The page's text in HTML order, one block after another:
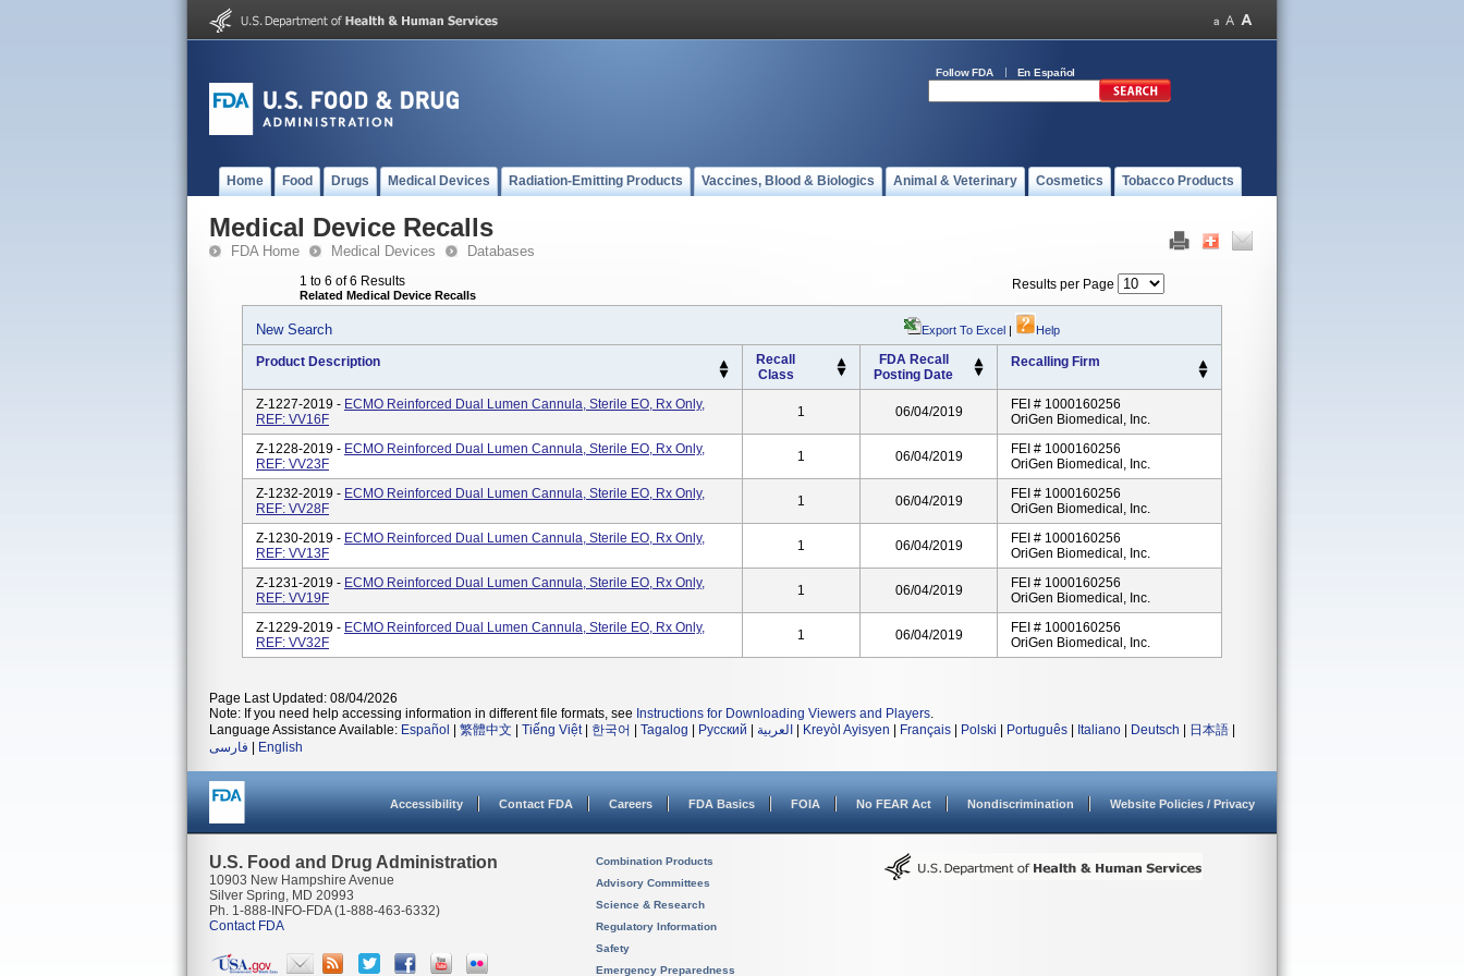
Follow FDA En Español
Home Food Drugs Medical Devices Radiation-Emitting Products Vaccines, Blood & Biologics Animal & Veterinary Cosmetics Tobacco Products
Medical Device Recalls
FDA Home Medical Devices Databases
1 to 6 of 6 Results
Related Medical Device Recalls
Results per Page
New Search Export To Excel | Help
Product Description
Recall
Class
FDA Recall
Posting Date
Recalling Firm
Z-1227-2019 - ECMO Reinforced Dual Lumen Cannula, Sterile EO, Rx Only,
REF: VV16F
1 06/04/2019
FEI # 1000160256
OriGen Biomedical, Inc.
Z-1228-2019 - ECMO Reinforced Dual Lumen Cannula, Sterile EO, Rx Only,
REF: VV23F
1 06/04/2019
FEI # 1000160256
OriGen Biomedical, Inc.
Z-1232-2019 - ECMO Reinforced Dual Lumen Cannula, Sterile EO, Rx Only,
REF: VV28F
1 06/04/2019
FEI # 1000160256
OriGen Biomedical, Inc.
Z-1230-2019 - ECMO Reinforced Dual Lumen Cannula, Sterile EO, Rx Only,
REF: VV13F
1 06/04/2019
FEI # 1000160256
OriGen Biomedical, Inc.
Z-1231-2019 - ECMO Reinforced Dual Lumen Cannula, Sterile EO, Rx Only,
REF: VV19F
1 06/04/2019
FEI # 1000160256
OriGen Biomedical, Inc.
Z-1229-2019 - ECMO Reinforced Dual Lumen Cannula, Sterile EO, Rx Only,
REF: VV32F
1 06/04/2019
FEI # 1000160256
OriGen Biomedical, Inc.
Page Last Updated: 08/04/2026
Note: If you need help accessing information in different file formats, see Instructions for Downloading Viewers and Players.
Language Assistance Available: Español 繁體中文 Tiếng Việt| 한국어 Tagalog Русский العربية Kreyòl Ayisyen Français Polski Português Italiano Deutsch 日本語
فارسی
English
Accessibility Contact FDA Careers FDA Basics FOIA No FEAR Act Nondiscrimination Website Policies / Privacy
U.S. Food and Drug Administration
10903 New Hampshire Avenue
Silver Spring, MD 20993
Ph. 1-888-INFO-FDA (1-888-463-6332)
Contact FDA
Combination Products
Advisory Committees
Science & Research
Regulatory Information
Safety
Emergency Preparedness